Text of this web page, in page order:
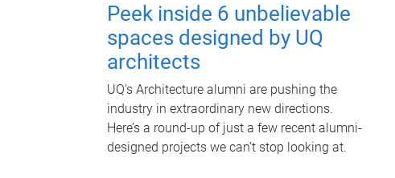
Peek inside 6 unbelievable
spaces designed by UQ
architects
UQ's Architecture alumni are pushing the
industry in extraordinary new directions.
Here’s a round-up of just a few recent alumni-
designed projects we can’t stop looking at.